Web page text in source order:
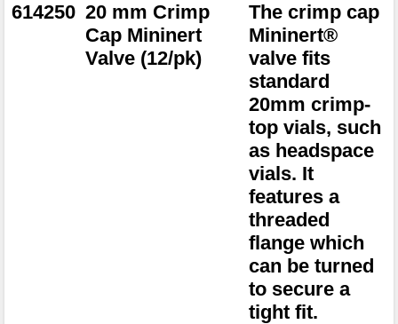
614250 20 mm Crimp
Cap Mininert
Valve (12/pk)
The crimp cap
Mininert®
valve fits
standard
20mm crimp-
top vials, such
as headspace
vials. It
features a
threaded
flange which
can be turned
to secure a
tight fit.